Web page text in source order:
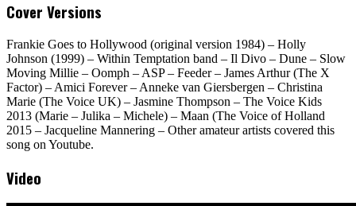
Cover Versions
Frankie Goes to Hollywood (original version 1984) – Holly
Johnson (1999) – Within Temptation band – Il Divo – Dune – Slow
Moving Millie – Oomph – ASP – Feeder – James Arthur (The X
Factor) – Amici Forever – Anneke van Giersbergen – Christina
Marie (The Voice UK) – Jasmine Thompson – The Voice Kids
2013 (Marie – Julika – Michele) – Maan (The Voice of Holland
2015 – Jacqueline Mannering – Other amateur artists covered this
song on Youtube.
Video